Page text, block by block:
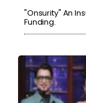
"Onsurity" An
Funding.